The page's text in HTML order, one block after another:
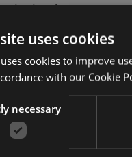
looks after your
and
a Security
umbrella, with the
uk.com/
uses cookies
cookies to improve
with our Cookie
necessary